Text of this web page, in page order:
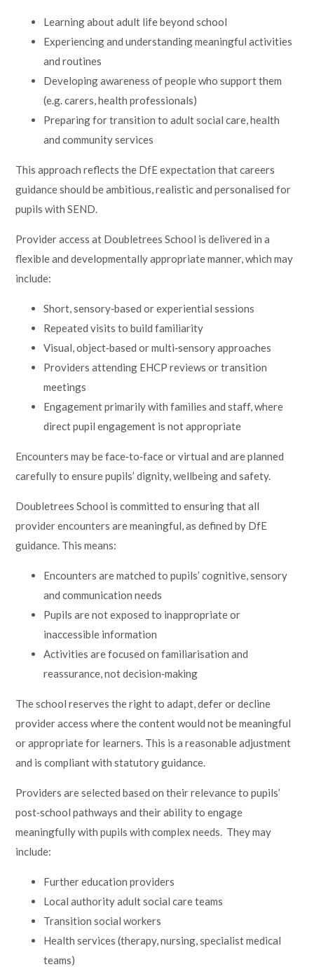
Learning about adult life beyond school
Experiencing and understanding meaningful activities
and routines
Developing awareness of people who support them
(e.g. carers, health professionals)
Preparing for transition to adult social care, health
and community services
This approach reflects the DfE expectation that careers
guidance should be ambitious, realistic and personalised for
pupils with SEND.
Provider access at Doubletrees School is delivered in a
flexible and developmentally appropriate manner, which may
include:
Short, sensory‑based or experiential sessions
Repeated visits to build familiarity
Visual, object‑based or multi‑sensory approaches
Providers attending EHCP reviews or transition
meetings
Engagement primarily with families and staff, where
direct pupil engagement is not appropriate
Encounters may be face‑to‑face or virtual and are planned
carefully to ensure pupils’ dignity, wellbeing and safety.
Doubletrees School is committed to ensuring that all
provider encounters are meaningful, as defined by DfE
guidance. This means:
Encounters are matched to pupils’ cognitive, sensory
and communication needs
Pupils are not exposed to inappropriate or
inaccessible information
Activities are focused on familiarisation and
reassurance, not decision‑making
The school reserves the right to adapt, defer or decline
provider access where the content would not be meaningful
or appropriate for learners. This is a reasonable adjustment
and is compliant with statutory guidance.
Providers are selected based on their relevance to pupils’
post‑school pathways and their ability to engage
meaningfully with pupils with complex needs. They may
include:
Further education providers
Local authority adult social care teams
Transition social workers
Health services (therapy, nursing, specialist medical
teams)